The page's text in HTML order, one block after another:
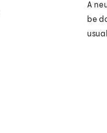
A
be